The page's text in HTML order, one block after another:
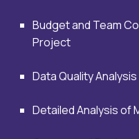
Budget and Team
Project
Data Quality Analysis
Detailed Analysis of